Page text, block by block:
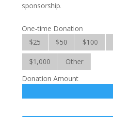
sponsorship.
One-time Donation
$25
$50 $100
$1,000
Other
Donation Amount